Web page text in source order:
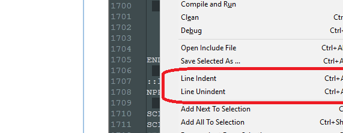
    NPP_MENUCOMMAND Edit\Indent\Decrease Line Indent
    SCI_SENDMSG SCI_GETLINEINDENTATION
$(CURRENT_LINE)
    IF
$(MSG_RESULT)
        SET LOCAL POS ~
$(POS) - $(TAB)
    ENDIF
    SCI_SENDMSG SCI_GOTOPOS
$(POS)